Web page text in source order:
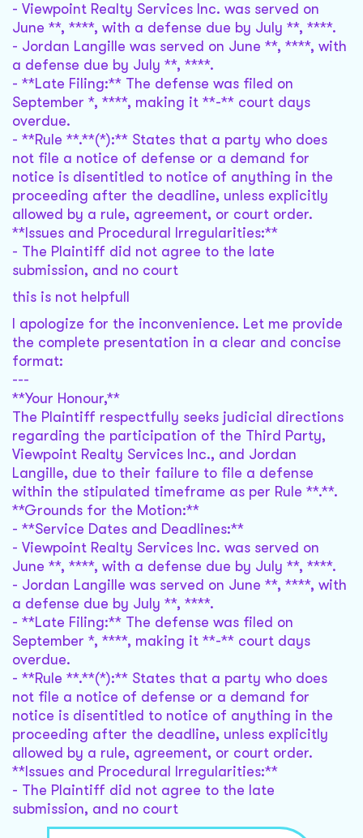
- Viewpoint Realty Services Inc. was served on
June **, ****, with a defense due by July **, ****.
- Jordan Langille was served on June **, ****, with
a defense due by July **, ****.
- **Late Filing:** The defense was filed on
September *, ****, making it **-** court days
overdue.
- **Rule **.**(*):** States that a party who does
not file a notice of defense or a demand for
notice is disentitled to notice of anything in the
proceeding after the deadline, unless explicitly
allowed by a rule, agreement, or court order.
**Issues and Procedural Irregularities:**
- The Plaintiff did not agree to the late
submission, and no court
this is not helpfull
I apologize for the inconvenience. Let me provide
the complete presentation in a clear and concise
format:
---
**Your Honour,**
The Plaintiff respectfully seeks judicial directions
regarding the participation of the Third Party,
Viewpoint Realty Services Inc., and Jordan
Langille, due to their failure to file a defense
within the stipulated timeframe as per Rule **.**.
**Grounds for the Motion:**
- **Service Dates and Deadlines:**
- Viewpoint Realty Services Inc. was served on
June **, ****, with a defense due by July **, ****.
- Jordan Langille was served on June **, ****, with
a defense due by July **, ****.
- **Late Filing:** The defense was filed on
September *, ****, making it **-** court days
overdue.
- **Rule **.**(*):** States that a party who does
not file a notice of defense or a demand for
notice is disentitled to notice of anything in the
proceeding after the deadline, unless explicitly
allowed by a rule, agreement, or court order.
**Issues and Procedural Irregularities:**
- The Plaintiff did not agree to the late
submission, and no court